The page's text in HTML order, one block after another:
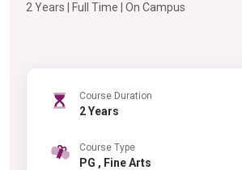
2 Years | Full Time | On Campus
Course Duration
2 Years
Course Type
PG , Fine Arts